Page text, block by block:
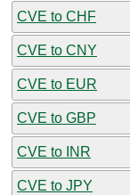
CVE to CHF
CVE to CNY
CVE to EUR
CVE to GBP
CVE to INR
CVE to JPY